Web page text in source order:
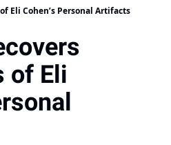
Eli Cohen’s Personal Artifacts
of Eli